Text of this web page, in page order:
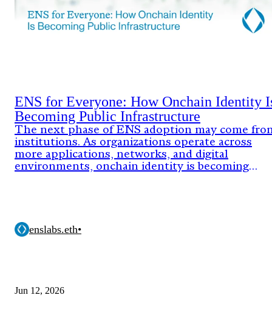
ENS for Everyone: How Onchain Identity
Becoming Public Infrastructure
The next phase of ENS adoption may come
institutions. As organizations operate across
more applications, networks, and digital
environments, onchain identity is becoming
enslabs.eth•
Jun 12, 2026